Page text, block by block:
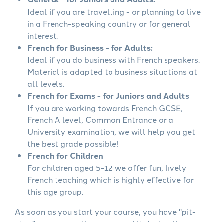
Ideal if you are travelling - or planning to live
in a French-speaking country or for general
interest.
French for Business - for Adults:
Ideal if you do business with French speakers.
Material is adapted to business situations at
all levels.
French for Exams - for Juniors and Adults
If you are working towards French GCSE,
French A level, Common Entrance or a
University examination, we will help you get
the best grade possible!
French for Children
For children aged 5-12 we offer fun, lively
French teaching which is highly effective for
this age group.
As soon as you start your course, you have "pit-